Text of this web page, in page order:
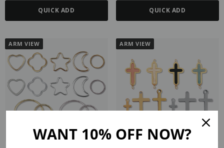
QUICK ADD QUICK ADD
ARM VIEW ARM VIEW
WANT 10% OFF NOW?